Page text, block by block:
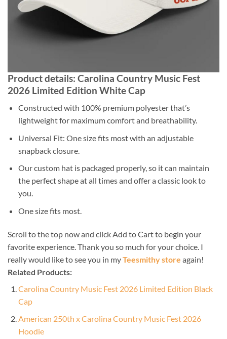
Product details: Carolina Country Music Fest
2026 Limited Edition White Cap
Constructed with 100% premium polyester that’s
lightweight for maximum comfort and breathability.
Universal Fit: One size fits most with an adjustable
snapback closure.
Our custom hat is packaged properly, so it can maintain
the perfect shape at all times and offer a classic look to
you.
One size fits most.
Scroll to the top now and click Add to Cart to begin your
favorite experience. Thank you so much for your choice. I
really would like to see you in myTeesmithy store again!
Related Products:
Carolina Country Music Fest 2026 Limited Edition Black
Cap
American 250th x Carolina Country Music Fest 2026
Hoodie